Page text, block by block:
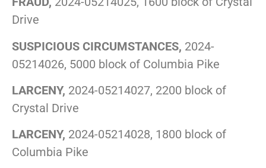
Drive
SUSPICIOUS CIRCUMSTANCES, 2024-
05214026, 5000 block of Columbia Pike
LARCENY, 2024-05214027, 2200 block of
Crystal Drive
LARCENY, 2024-05214028, 1800 block of
Columbia Pike